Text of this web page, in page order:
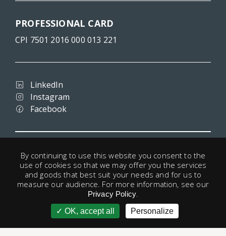
PROFESSIONAL CARD
CPI 7501 2016 000 013 221
LinkedIn
Instagram
Facebook
Privacy
Legal notice
Cookies
By continuing to use this website you consent to the
use of cookies so that we may offer you the services
and goods that best suit your needs and for us to
measure our audience. For more information, see our
Privacy Policy.
OK, accept all Personalize